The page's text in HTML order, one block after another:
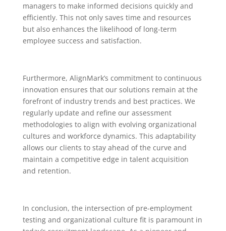
managers to make informed decisions quickly and
efficiently. This not only saves time and resources
but also enhances the likelihood of long-term
employee success and satisfaction.
Furthermore, AlignMark’s commitment to continuous
innovation ensures that our solutions remain at the
forefront of industry trends and best practices. We
regularly update and refine our assessment
methodologies to align with evolving organizational
cultures and workforce dynamics. This adaptability
allows our clients to stay ahead of the curve and
maintain a competitive edge in talent acquisition
and retention.
In conclusion, the intersection of pre-employment
testing and organizational culture fit is paramount in